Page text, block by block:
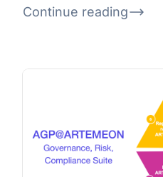
Continue reading